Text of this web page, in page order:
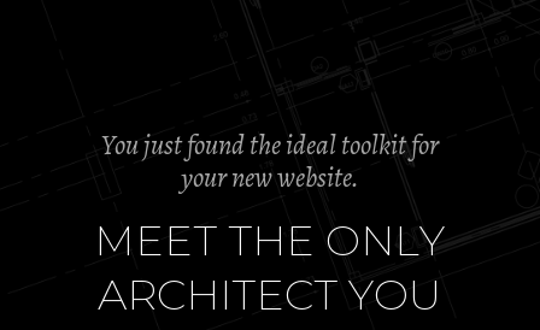
You just found the ideal toolkit for
your new website.
M EET THE ONLY
ARCHITECT YOU